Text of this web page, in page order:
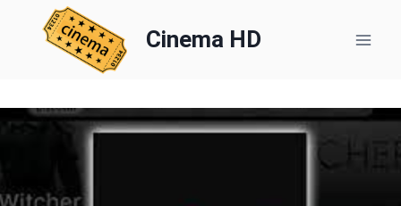
Cinema HD